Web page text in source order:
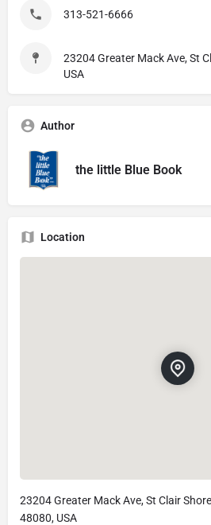
313-521-6666
23204 Greater Mack Ave, St
USA
Author
the little Blue Book
Location
23204 Greater Mack Ave, St Clair
48080, USA